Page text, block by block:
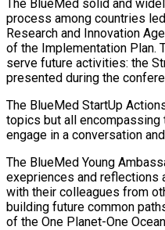
The BlueMed solid and
process among countries
Research and Innovation
of the Implementation Plan.
serve future activities: the
presented during the
The BlueMed StartUp
topics but all
engage in a conversation
The BlueMed Young
exepriences and reflections
with their colleagues from
building future common
of the One Planet-One